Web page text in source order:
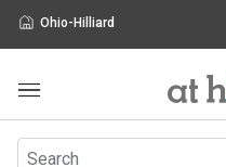
Ohio-Hilliard
Furniture